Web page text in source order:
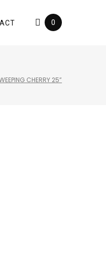
0
CHERRY 25”